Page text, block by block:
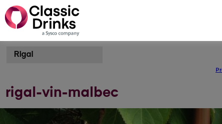
Rigal
rigal-vin-malbec